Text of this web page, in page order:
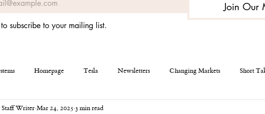
Join Our
subscribe to your mailing list.
Homepage Tesla Newsletters Changing Markets Short
Miscellaneous AEHR Test Systems
Writer Mar 24, 2025 3 min read